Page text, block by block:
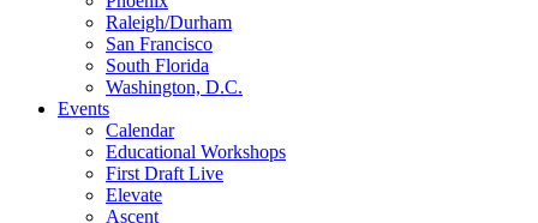
Raleigh/Durham
San Francisco
South Florida
Washington, D.C.
Events
Calendar
Educational Workshops
First Draft Live
Elevate
Ascent